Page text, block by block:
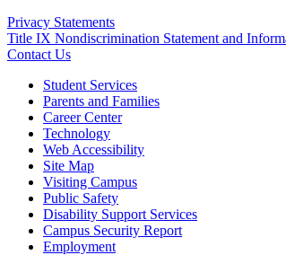
Privacy Statements
Title IX Nondiscrimination Statement and
Contact Us
Student Services
Parents and Families
Career Center
Technology
Web Accessibility
Site Map
Visiting Campus
Public Safety
Disability Support Services
Campus Security Report
Employment